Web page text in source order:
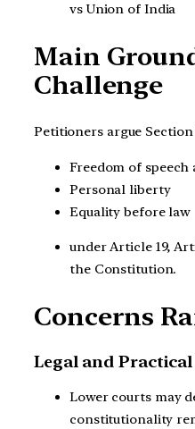
vs Union of India
Main
Challenge
Petitioners argue Section
Freedom of speech
Personal liberty
Equality before law
under Article 19,
the Constitution.
Concerns
Legal and Practical
Lower courts may
constitutionality